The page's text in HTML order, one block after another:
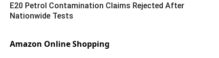
E20 Petrol Contamination Claims Rejected After
Nationwide Tests
Amazon Online Shopping